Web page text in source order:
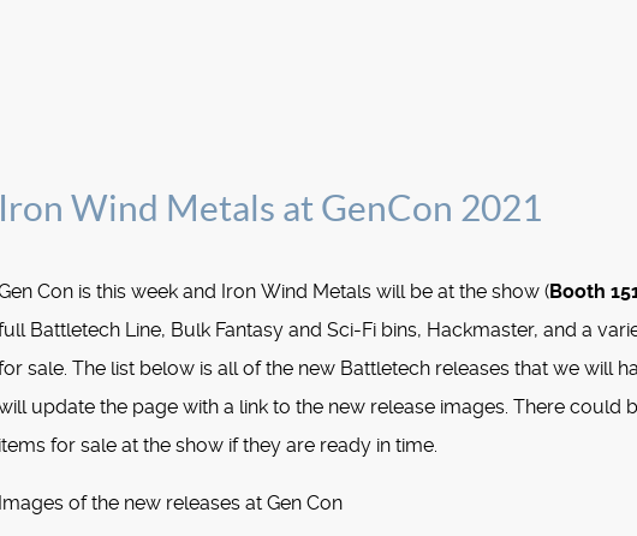
Iron Wind Metals at GenCon 2021
Con is this week and Iron Wind Metals will be at the show (Booth
Battletech Line, Bulk Fantasy and Sci-Fi bins, Hackmaster, and a
sale. The list below is all of the new Battletech releases that we will
update the page with a link to the new release images. There could
items for sale at the show if they are ready in time.
Images of the new releases at Gen Con